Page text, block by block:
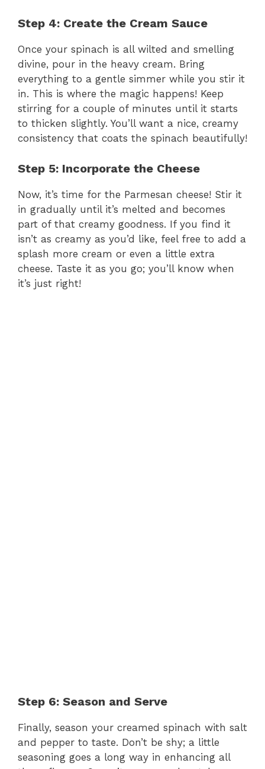
e
o
Step 4: Create the Cream Sauce
Once your spinach is all wilted and smelling
divine, pour in the heavy cream. Bring
everything to a gentle simmer while you stir it
in. This is where the magic happens! Keep
stirring for a couple of minutes until it starts
to thicken slightly. You’ll want a nice, creamy
consistency that coats the spinach beautifully!
Step 5: Incorporate the Cheese
Now, it’s time for the Parmesan cheese! Stir it
in gradually until it’s melted and becomes
part of that creamy goodness. If you find it
isn’t as creamy as you’d like, feel free to add a
splash more cream or even a little extra
cheese. Taste it as you go; you’ll know when
it’s just right!
Step 6: Season and Serve
Finally, season your creamed spinach with salt
and pepper to taste. Don’t be shy; a little
seasoning goes a long way in enhancing all